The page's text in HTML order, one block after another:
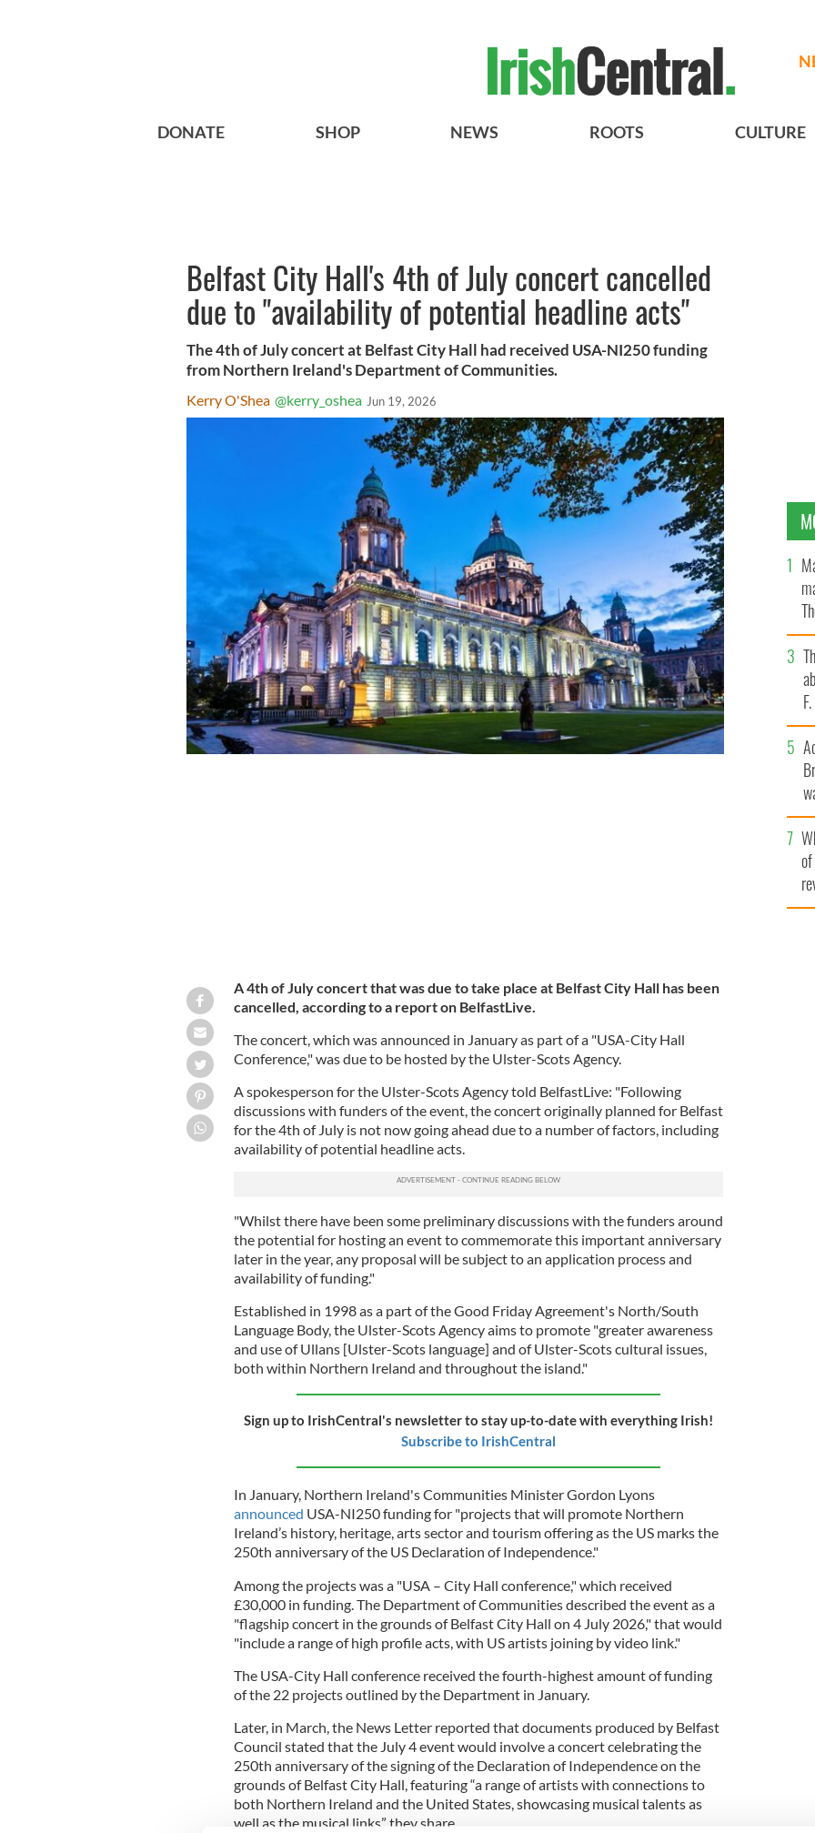
DONATE SHOP NEWS ROOTS CULTURE
Belfast City Hall's 4th of July concert cancelled
due to "availability of potential headline acts"
The 4th of July concert at Belfast City Hall had received USA-NI250 funding
from Northern Ireland's Department of Communities.
Kerry O'Shea @kerry_oshea Jun 19, 2026
A 4th of July concert that was due to take place at Belfast City Hall has been
cancelled, according to a report on BelfastLive.
The concert, which was announced in January as part of a "USA-City Hall
Conference," was due to be hosted by the Ulster-Scots Agency.
A spokesperson for the Ulster-Scots Agency told BelfastLive: "Following
discussions with funders of the event, the concert originally planned for Belfast
for the 4th of July is not now going ahead due to a number of factors, including
availability of potential headline acts.
"Whilst there have been some preliminary discussions with the funders around
the potential for hosting an event to commemorate this important anniversary
later in the year, any proposal will be subject to an application process and
availability of funding."
Established in 1998 as a part of the Good Friday Agreement's North/South
Language Body, the Ulster-Scots Agency aims to promote "greater awareness
and use of Ullans [Ulster-Scots language] and of Ulster-Scots cultural issues,
both within Northern Ireland and throughout the island."
Sign up to IrishCentral's newsletter to stay up-to-date with everything Irish!
Subscribe to IrishCentral
In January, Northern Ireland's Communities Minister Gordon Lyons
announced USA-NI250 funding for "projects that will promote Northern
Ireland’s history, heritage, arts sector and tourism offering as the US marks the
250th anniversary of the US Declaration of Independence."
Among the projects was a "USA – City Hall conference," which received
£30,000 in funding. The Department of Communities described the event as a
"flagship concert in the grounds of Belfast City Hall on 4 July 2026," that would
"include a range of high profile acts, with US artists joining by video link."
The USA-City Hall conference received the fourth-highest amount of funding
of the 22 projects outlined by the Department in January.
Later, in March, the News Letter reported that documents produced by Belfast
Council stated that the July 4 event would involve a concert celebrating the
250th anniversary of the signing of the Declaration of Independence on the
grounds of Belfast City Hall, featuring “a range of artists with connections to
both Northern Ireland and the United States, showcasing musical talents as
well as the musical links” they share.